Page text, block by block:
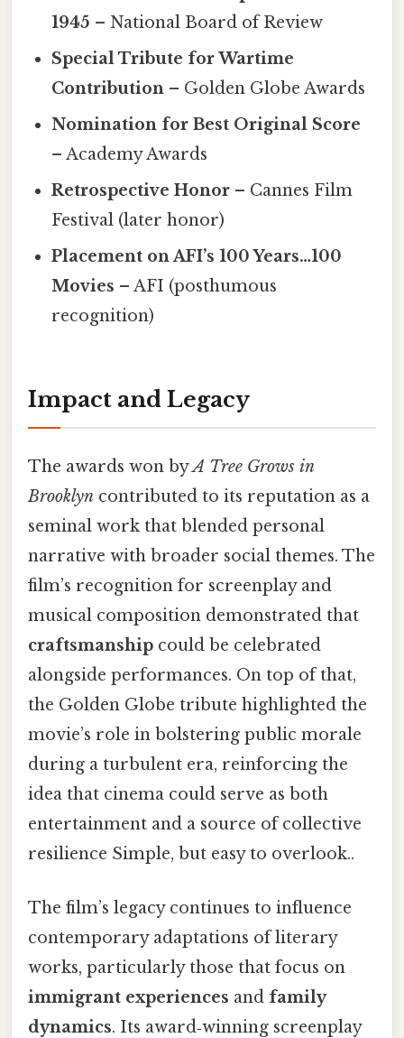
1945 – National Board of Review
Special Tribute for Wartime
Contribution – Golden Globe Awards
Nomination for Best Original Score
– Academy Awards
Retrospective Honor – Cannes Film
Festival (later honor)
Placement on AFI’s 100 Years…100
Movies – AFI (posthumous
recognition)
Impact and Legacy
The awards won byA Tree Grows in
Brooklyn contributed to its reputation as a
seminal work that blended personal
narrative with broader social themes. The
film’s recognition for screenplay and
musical composition demonstrated that
craftsmanship could be celebrated
alongside performances. On top of that,
the Golden Globe tribute highlighted the
movie’s role in bolstering public morale
during a turbulent era, reinforcing the
idea that cinema could serve as both
entertainment and a source of collective
resilience Simple, but easy to overlook..
The film’s legacy continues to influence
contemporary adaptations of literary
works, particularly those that focus on
immigrant experiences and family
dynamics. Its award‑winning screenplay